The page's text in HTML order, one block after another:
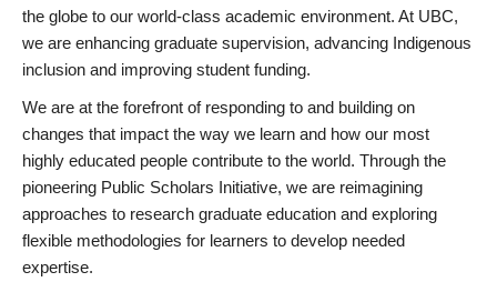
the globe to our world-class academic environment. At UBC,
we are enhancing graduate supervision, advancing Indigenous
inclusion and improving student funding.
We are at the forefront of responding to and building on
changes that impact the way we learn and how our most
highly educated people contribute to the world. Through the
pioneering Public Scholars Initiative, we are reimagining
approaches to research graduate education and exploring
flexible methodologies for learners to develop needed
expertise.